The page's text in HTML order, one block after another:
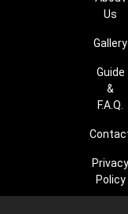
Us
Gallery
Guide
&
F.A.Q.
Policy